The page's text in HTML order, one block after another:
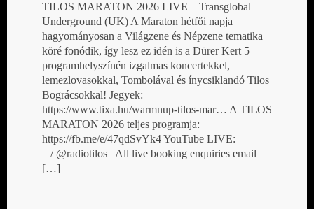
TILOS MARATON 2026 LIVE – Transglobal
Underground (UK) A Maraton hétfői napja
hagyományosan a Világzene és Népzene tematika
köré fonódik, így lesz ez idén is a Dürer Kert 5
programhelyszínén izgalmas koncertekkel,
lemezlovasokkal, Tombolával és ínycsiklandó Tilos
Bográcsokkal! Jegyek:
https://www.tixa.hu/warmnup-tilos-mar… A TILOS
MARATON 2026 teljes programja:
https://fb.me/e/47qdSvYk4 YouTube LIVE:
/ @radiotilos All live booking enquiries email
[…]